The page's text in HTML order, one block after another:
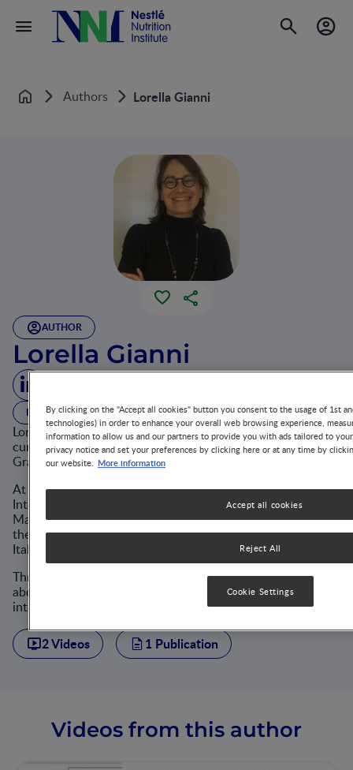
Home Authors Lorella Gianni
AUTHOR
Lorella Gianni
PROFESSOR MILAN, ITALY MD, PHD
Lorella Gianni is an Associate Professor of Pediatrics who
currently works at the NICU of the Fondazione IRCCS Cà
Granda OMP at the University of Milan, Italy.
At the same time, Prof. Gianni is the Head of the
Interdepartmental Study Programme for the Single Cycle
Master's Degree Programme in Medicine and Surgery at
the University of Milan and a member of the board of the
Italian Society of Pediatric Nutrition (SINUPE).
Throughout her career, she has been deeply passionate
about the metabolic-nutritional field and has a great
interest in clinical research in neonatal nutrition.
2 Videos 1 Publication
Videos from this author
By clicking on the "Accept all cookies" button you consent to the usage of 1st
technologies) in order to enhance your overall web browsing experience,
information to allow us and our partners to provide you with ads tailored to
privacy notice and set your preferences by clicking here or at any time by
our website. More information
Reject All
Accept all cookies
Cookie Settings